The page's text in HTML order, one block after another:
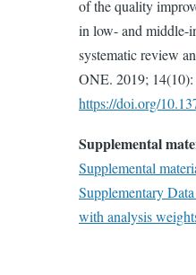
of the quality
in low- and middle-
systematic review
ONE. 2019; 14(10):
https://doi.org/
Supplemental
Supplemental
Supplementary
with analysis